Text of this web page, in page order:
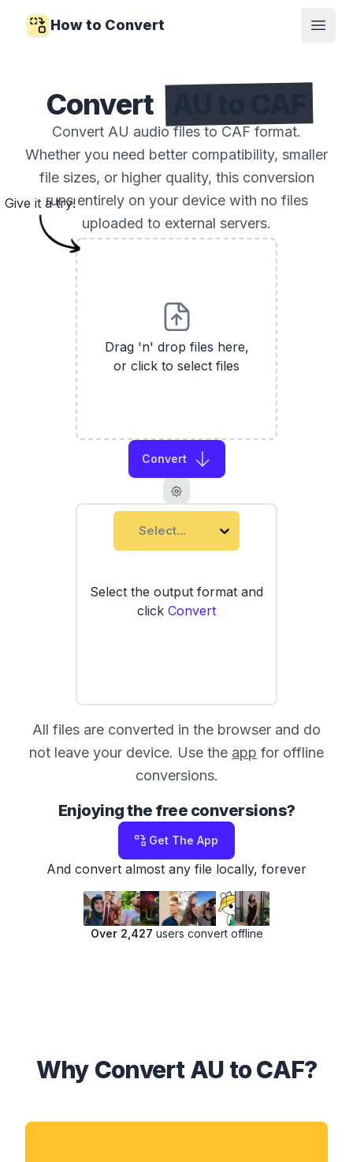
How to Convert
Open
Convert
Convert AU audio files to CAF format.
Whether you need better compatibility, smaller
file sizes, or higher quality, this conversion
runs entirely on your device with no files
uploaded to external servers.
Drag 'n' drop files here,
or click to select files
Convert
Select...
Select the output format and
click Convert
Give it a try!
All files are converted in the browser and do
not leave your device. Use the app for offline
conversions.
Enjoying the free conversions?
Get The App
And convert almost any file locally, forever
Over 2,427 users convert offline
Why Convert AU to CAF?